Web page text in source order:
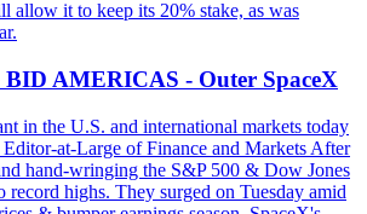
allow it to keep its 20% stake, as was
AMERICAS - Outer SpaceX
in the U.S. and international markets today
at-Large of Finance and Markets After
hand-wringing the S&P 500 & Dow Jones
record highs. They surged on Tuesday amid